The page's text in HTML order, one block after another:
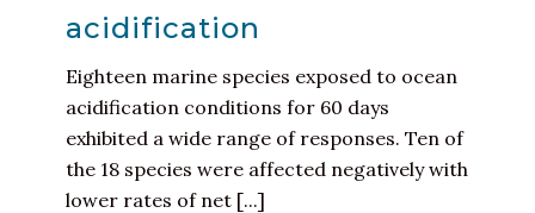
acidification
Eighteen marine species exposed to ocean
acidification conditions for 60 days
exhibited a wide range of responses. Ten of
the 18 species were affected negatively with
lower rates of net [...]